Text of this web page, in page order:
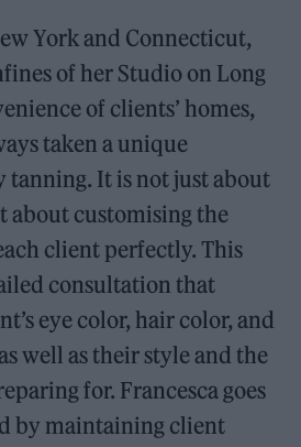
York and Connecticut,
of her Studio on Long
of clients’ homes,
taken a unique
tanning. It is not just about
about customising the
client perfectly. This
consultation that
eye color, hair color, and
well as their style and the
for. Francesca goes
by maintaining client